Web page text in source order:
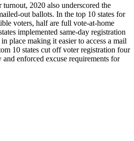
2020 also underscored the
out ballots. In the top 10 states for
voters, half are full vote-at-home
implemented same-day registration
place making it easier to access a mail
10 states cut off voter registration four
enforced excuse requirements for